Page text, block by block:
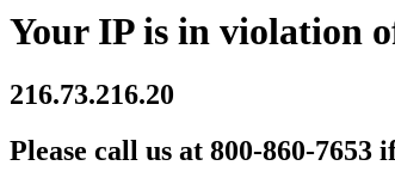
Your IP is in violation
216.73.216.20
Please call us at 800-860-7653